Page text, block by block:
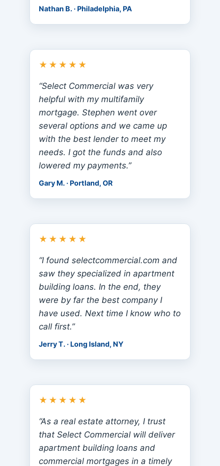
Nathan B. · Philadelphia, PA
★★★★★
“Select Commercial was very
helpful with my multifamily
mortgage. Stephen went over
several options and we came up
with the best lender to meet my
needs. I got the funds and also
lowered my payments.”
Gary M. · Portland, OR
★★★★★
“I found selectcommercial.com and
saw they specialized in apartment
building loans. In the end, they
were by far the best company I
have used. Next time I know who to
call first.”
Jerry T. · Long Island, NY
★★★★★
“As a real estate attorney, I trust
that Select Commercial will deliver
apartment building loans and
commercial mortgages in a timely